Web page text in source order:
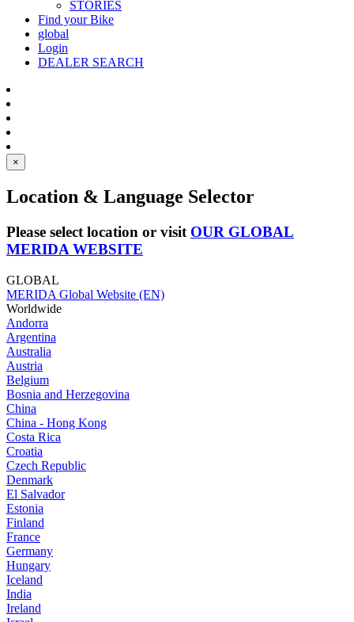
STORIES
Find your Bike
global
Login
DEALER SEARCH
×
Location & Language Selector
Please select location or visit OUR GLOBAL
MERIDA WEBSITE
GLOBAL
MERIDA Global Website (EN)
Worldwide
Andorra
Argentina
Australia
Austria
Belgium
Bosnia and Herzegovina
China
China - Hong Kong
Costa Rica
Croatia
Czech Republic
Denmark
El Salvador
Estonia
Finland
France
Germany
Hungary
Iceland
India
Ireland